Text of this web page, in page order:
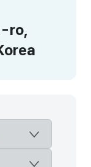
ro,